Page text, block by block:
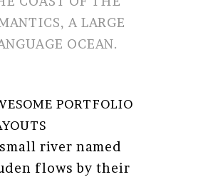
A LARGE
OCEAN.
PORTFOLIO
river named
flows by their